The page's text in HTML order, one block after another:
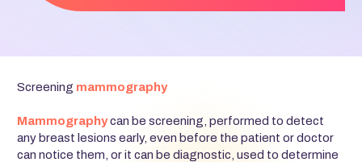
Screening mammography
Mammographycan be screening, performed to detect
any breast lesions early, even before the patient or doctor
can notice them, or it can be diagnostic, used to determine